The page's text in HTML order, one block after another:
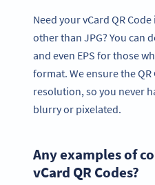
Need your vCard QR
other than JPG? You can
and even EPS for those
format. We ensure the
resolution, so you never
blurry or pixelated.
Any examples of
vCard QR Codes?